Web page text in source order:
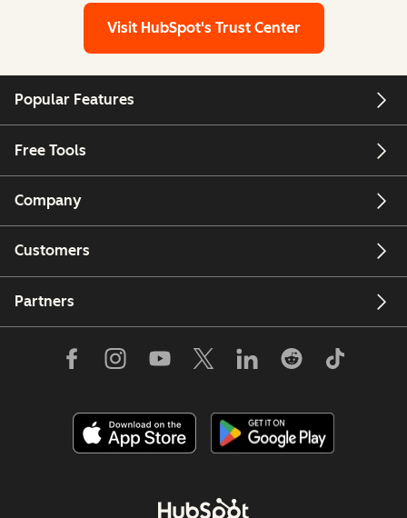
Visit HubSpot's Trust Center
Popular Features
Free Tools
Company
Customers
Partners